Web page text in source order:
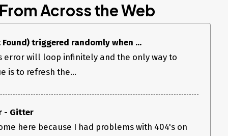
Across the Web
triggered randomly when ...
error will loop infinitely and the only way to
is to refresh the...
- Gitter
here because I had problems with 404's on